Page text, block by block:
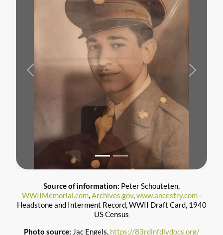
Previous Next
Source of information: Peter Schouteten,
WWIIMemorial.com, Archives.gov, www.ancestry.com-
Headstone and Interment Record, WWII Draft Card, 1940
US Census
Photo source: Jac Engels, https://83rdinfdivdocs.org/